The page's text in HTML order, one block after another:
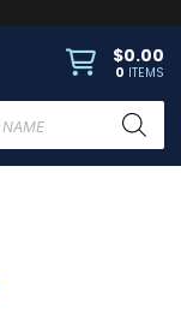
$0.00
0 ITEMS